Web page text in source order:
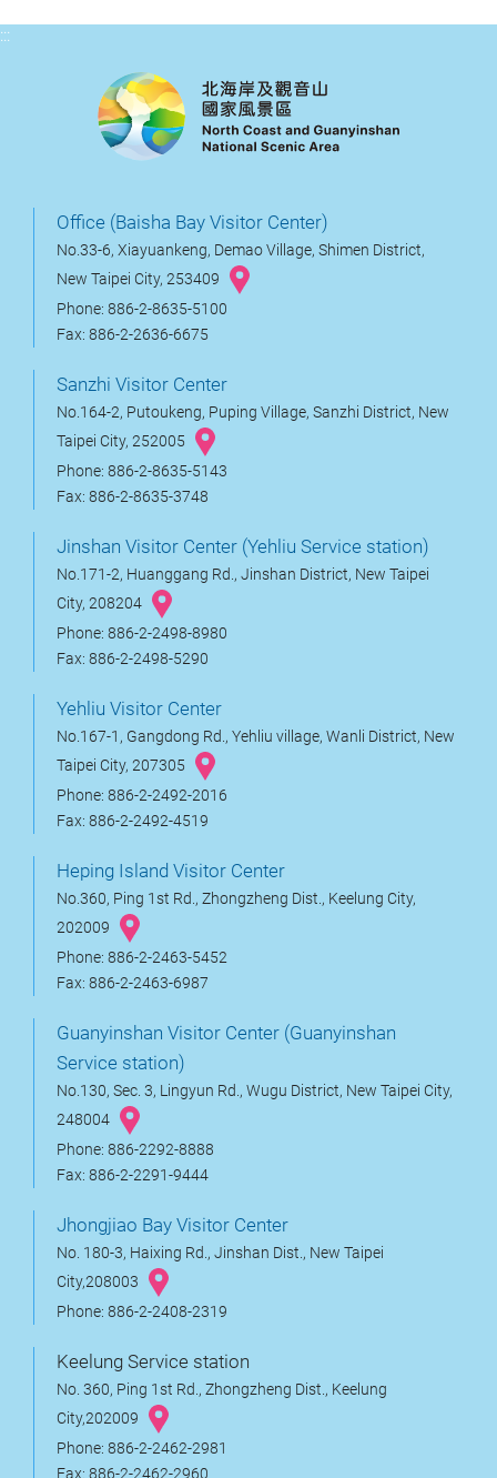
:::
Office (Baisha Bay Visitor Center)
No.33-6, Xiayuankeng, Demao Village, Shimen District,
New Taipei City, 253409
Phone: 886-2-8635-5100
Fax: 886-2-2636-6675
Sanzhi Visitor Center
No.164-2, Putoukeng, Puping Village, Sanzhi District, New
Taipei City, 252005
Phone: 886-2-8635-5143
Fax: 886-2-8635-3748
Jinshan Visitor Center (Yehliu Service station)
No.171-2, Huanggang Rd., Jinshan District, New Taipei
City, 208204
Phone: 886-2-2498-8980
Fax: 886-2-2498-5290
Yehliu Visitor Center
No.167-1, Gangdong Rd., Yehliu village, Wanli District, New
Taipei City, 207305
Phone: 886-2-2492-2016
Fax: 886-2-2492-4519
Heping Island Visitor Center
No.360, Ping 1st Rd., Zhongzheng Dist., Keelung City,
202009
Phone: 886-2-2463-5452
Fax: 886-2-2463-6987
Guanyinshan Visitor Center (Guanyinshan
Service station)
No.130, Sec. 3, Lingyun Rd., Wugu District, New Taipei City,
248004
Phone: 886-2292-8888
Fax: 886-2-2291-9444
Jhongjiao Bay Visitor Center
No. 180-3, Haixing Rd., Jinshan Dist., New Taipei
City,208003
Phone: 886-2-2408-2319
Keelung Service station
No. 360, Ping 1st Rd., Zhongzheng Dist., Keelung
City,202009
Phone: 886-2-2462-2981
Fax: 886-2-2462-2960